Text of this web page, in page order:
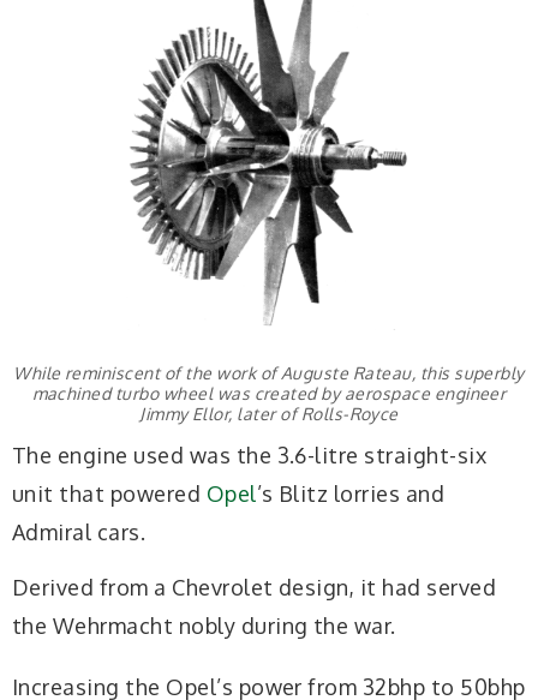
While reminiscent of the work of Auguste Rateau, this superbly
machined turbo wheel was created by aerospace engineer
Jimmy Ellor, later of Rolls-Royce
The engine used was the 3.6-litre straight-six
unit that powered Opel’s Blitz lorries and
Admiral cars.
Derived from a Chevrolet design, it had served
the Wehrmacht nobly during the war.
Increasing the Opel’s power from 32bhp to 50bhp